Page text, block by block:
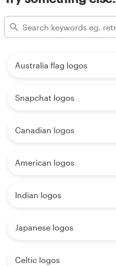
Australia flag logos
Snapchat logos
Canadian logos
American logos
Indian logos
Japanese logos
Celtic logos